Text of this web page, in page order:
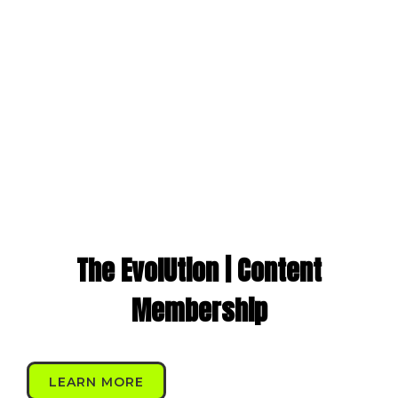
The EvolUtion | Content
Membership
LEARN MORE